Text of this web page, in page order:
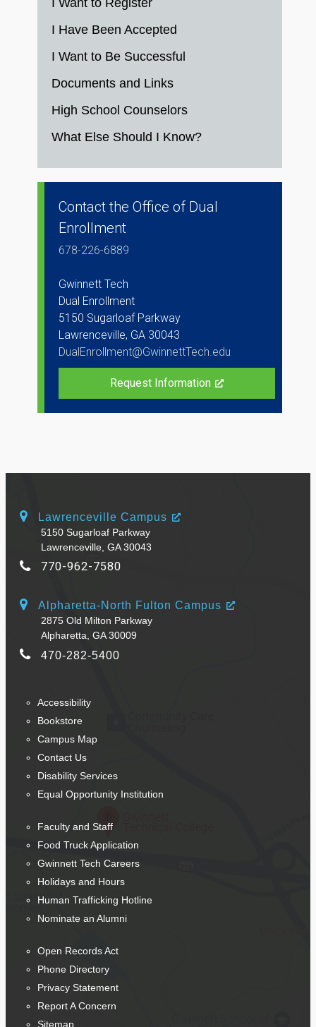
I Have Been Accepted
I Want to Be Successful
Documents and Links
High School Counselors
What Else Should I Know?
Contact the Office of Dual
Enrollment
678-226-6889
Gwinnett Tech
Dual Enrollment
5150 Sugarloaf Parkway
Lawrenceville, GA 30043
DualEnrollment@GwinnettTech.edu
Request Information
Lawrenceville Campus
5150 Sugarloaf Parkway
Lawrenceville, GA 30043
770-962-7580
Alpharetta-North Fulton Campus
2875 Old Milton Parkway
Alpharetta, GA 30009
470-282-5400
Accessibility
Bookstore
Campus Map
Contact Us
Disability Services
Equal Opportunity Institution
Faculty and Staff
Food Truck Application
Gwinnett Tech Careers
Holidays and Hours
Human Trafficking Hotline
Nominate an Alumni
Open Records Act
Phone Directory
Privacy Statement
Report A Concern
Sitemap